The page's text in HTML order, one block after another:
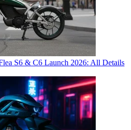
S6 & C6 Launch 2026: All Details